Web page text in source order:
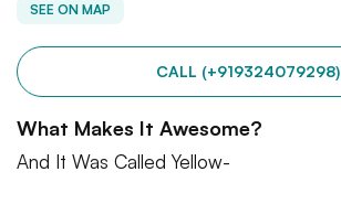
SEE ON MAP
CALL (+919324079298)
What Makes It Awesome?
And It Was Called Yellow-